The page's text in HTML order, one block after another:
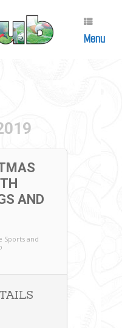
Menu
AND
Sports and